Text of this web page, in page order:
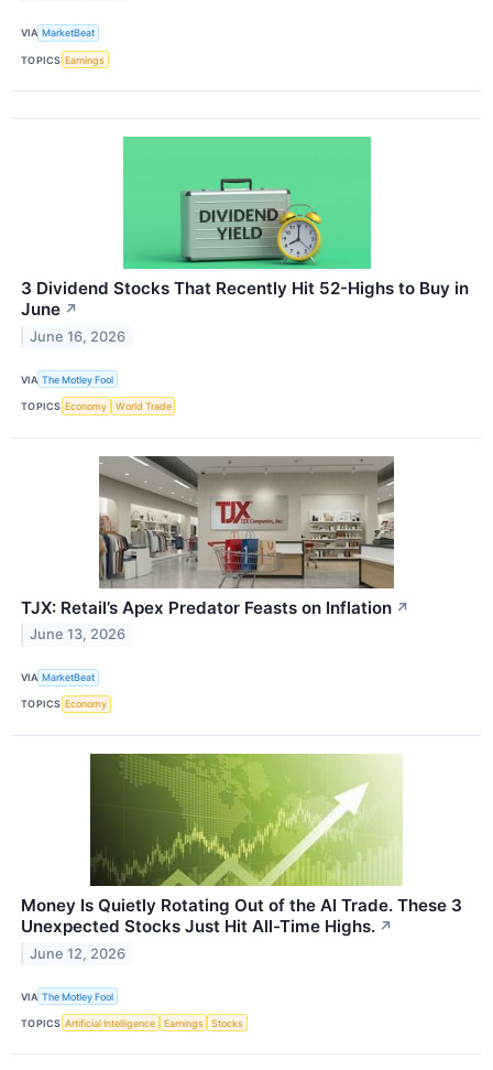
VIA MarketBeat
TOPICS Earnings
3 Dividend Stocks That Recently Hit 52-Highs to Buy in
June ↗
June 16, 2026
VIA The Motley Fool
TOPICS Economy World Trade
TJX: Retail’s Apex Predator Feasts on Inflation ↗
June 13, 2026
VIA MarketBeat
TOPICS Economy
Money Is Quietly Rotating Out of the AI Trade. These 3
Unexpected Stocks Just Hit All-Time Highs. ↗
June 12, 2026
VIA The Motley Fool
TOPICS Artificial Intelligence Earnings Stocks